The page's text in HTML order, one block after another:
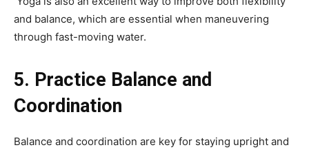
and balance, which are essential when maneuvering
through fast-moving water.
5. Practice Balance and
Coordination
Balance and coordination are key for staying upright and